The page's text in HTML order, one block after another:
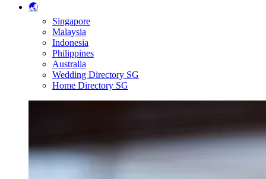
🌏
Singapore
Malaysia
Indonesia
Philippines
Australia
Wedding Directory SG
Home Directory SG